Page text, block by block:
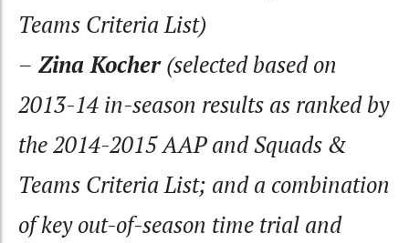
Teams Criteria List)
– Zina Kocher(selected based on
2013-14 in-season results as ranked by
the 2014-2015 AAP and Squads &
Teams Criteria List; and a combination
of key out-of-season time trial and